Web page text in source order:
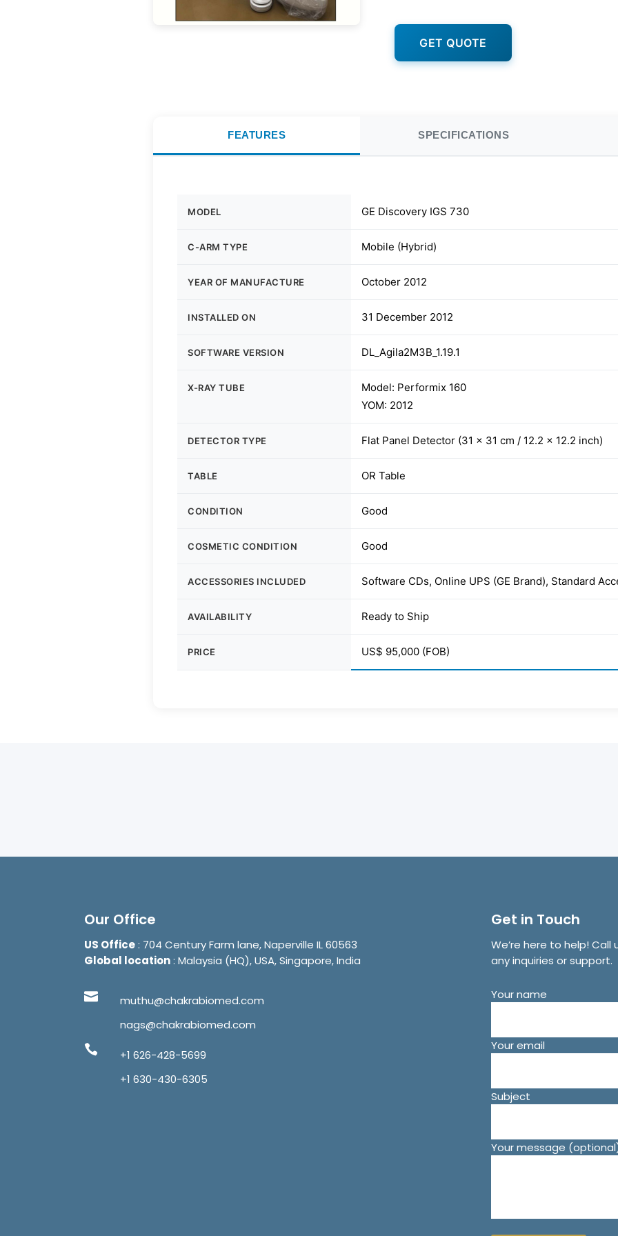
GET QUOTE
FEATURES SPECIFICATIONS
MODEL GE Discovery IGS 730
C-ARM TYPE Mobile (Hybrid)
YEAR OF MANUFACTURE October 2012
INSTALLED ON 31 December 2012
SOFTWARE VERSION DL_Agila2M3B_1.19.1
X-RAY TUBE
Model: Performix 160
YOM: 2012
DETECTOR TYPE Flat Panel Detector (31 × 31 cm / 12.2 × 12.2 inch)
TABLE OR Table
CONDITION Good
COSMETIC CONDITION Good
ACCESSORIES INCLUDED Software CDs, Online UPS (GE Brand), Standard
AVAILABILITY Ready to Ship
PRICE US$ 95,000 (FOB)
Our Office
US Office: 704 Century Farm lane, Naperville IL 60563
Global location: Malaysia (HQ), USA, Singapore, India
muthu@chakrabiomed.com
nags@chakrabiomed.com
+1 626-428-5699
+1 630-430-6305
Get in Touch
We’re here to help! Call
any inquiries or support.
Your name
Your email
Subject
Your message